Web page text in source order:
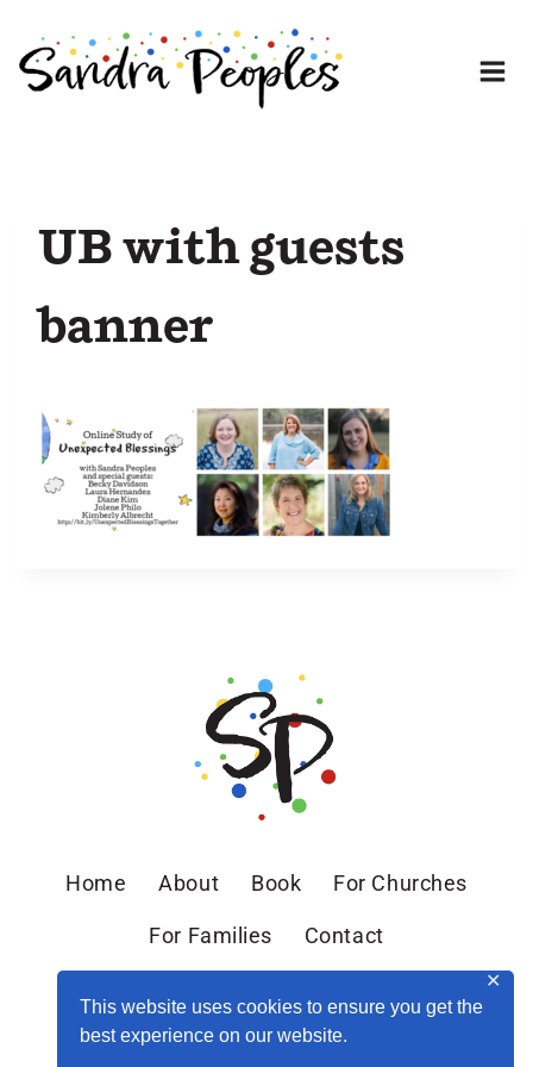
This website uses cookies to ensure you get the
best experience on our website.
✕
content
UB with guests
banner
Home About Book For Churches
For Families Contact